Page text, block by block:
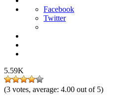
Facebook
Twitter
5.59K
(3 votes, average: 4.00 out of 5)